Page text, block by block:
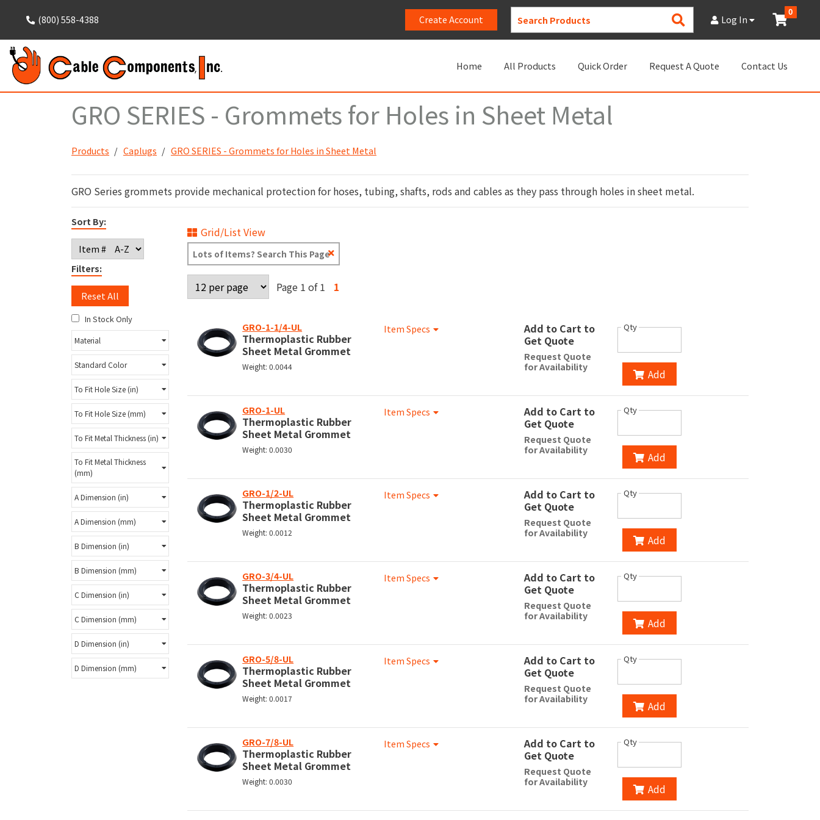
(800) 558-4388 Create Account Search
Products
Log In
0
Home All Products Quick Order Request A Quote Contact Us
GRO SERIES - Grommets for Holes in Sheet Metal
Products Caplugs GRO SERIES - Grommets for Holes in Sheet Metal
GRO Series grommets provide mechanical protection for hoses, tubing, shafts, rods and cables as they pass through holes in sheet metal.
Sort By:
Filters:
Reset All
In Stock Only
Material
Standard Color
To Fit Hole Size (in)
To Fit Hole Size (mm)
To Fit Metal Thickness (in)
To Fit Metal Thickness
(mm)
A Dimension (in)
A Dimension (mm)
B Dimension (in)
B Dimension (mm)
C Dimension (in)
C Dimension (mm)
D Dimension (in)
D Dimension (mm)
Grid/List View
Clear
Text
Page 1 of 1 1
GRO-1-1/4-UL
Thermoplastic Rubber
Sheet Metal Grommet
Weight: 0.0044
Item Specs
Add to Cart to
Get Quote
Request Quote
for Availability
Qty
Add
GRO-1-UL
Thermoplastic Rubber
Sheet Metal Grommet
Weight: 0.0030
Item Specs
Add to Cart to
Get Quote
Request Quote
for Availability
Qty
Add
GRO-1/2-UL
Thermoplastic Rubber
Sheet Metal Grommet
Weight: 0.0012
Item Specs
Add to Cart to
Get Quote
Request Quote
for Availability
Qty
Add
GRO-3/4-UL
Thermoplastic Rubber
Sheet Metal Grommet
Weight: 0.0023
Item Specs
Add to Cart to
Get Quote
Request Quote
for Availability
Qty
Add
GRO-5/8-UL
Thermoplastic Rubber
Sheet Metal Grommet
Weight: 0.0017
Item Specs
Add to Cart to
Get Quote
Request Quote
for Availability
Qty
Add
GRO-7/8-UL
Thermoplastic Rubber
Sheet Metal Grommet
Weight: 0.0030
Item Specs
Add to Cart to
Get Quote
Request Quote
for Availability
Qty
Add